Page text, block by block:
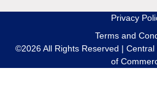
Privacy
Terms and
©2026 All Rights Reserved |
of